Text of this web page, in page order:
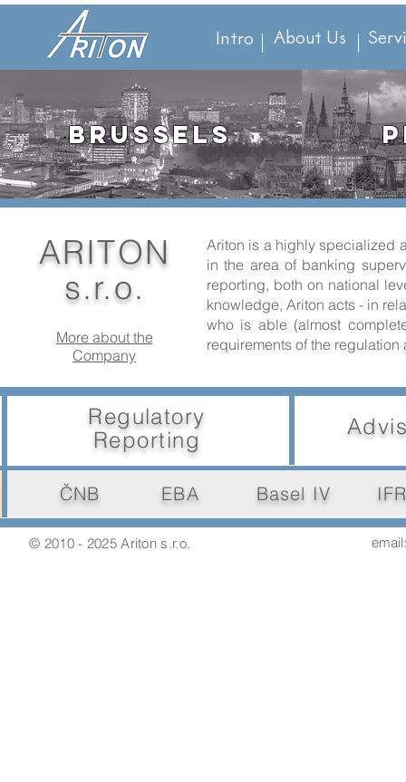
Intro About Us
BRUSSELS
ARITON
s.r.o.
More about the
Company
Ariton is a highly specialized
in the area of banking
reporting, both on national
knowledge, Ariton acts - in
who is able (almost
requirements of the
Regulatory
Reporting
ČNB EBA Basel IV
© 2010 - 2025 Ariton s.r.o.